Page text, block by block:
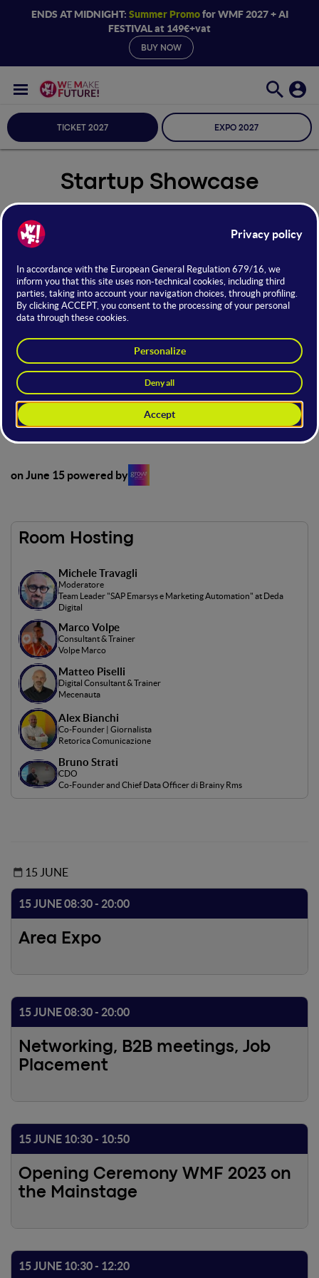
ENDS AT MIDNIGHT: Summer Promofor WMF 2027 + AI
FESTIVAL at 149€+vat
BUY NOW
TICKET 2027 EXPO 2027
Startup Showcase
Seleziona Sala
Startup Showcase
This open stage, powered by Grow by SAP on June 15, offers
a unique showcase for startups and SMEs to exhibit their
products and services in front of an audience of industry
experts, entrepreneurs, investors and potential customers.
Access to the open stage is possible with the following offer
on June 15 powered by
Room Hosting
Michele Travagli
Moderatore
Team Leader "SAP Emarsys e Marketing Automation" at Deda
Digital
Marco Volpe
Consultant & Trainer
Volpe Marco
Matteo Piselli
Digital Consultant & Trainer
Mecenauta
Alex Bianchi
Co-Founder | Giornalista
Retorica Comunicazione
Bruno Strati
CDO
Co-Founder and Chief Data Officer di Brainy Rms
15 JUNE
15 JUNE 08:30 - 20:00
Area Expo
15 JUNE 10:30 - 10:50
Opening Ceremony WMF 2023 on
the Mainstage
15 JUNE 08:30 - 20:00
Networking, B2B meetings, Job
Placement
15 JUNE 10:30 - 12:20